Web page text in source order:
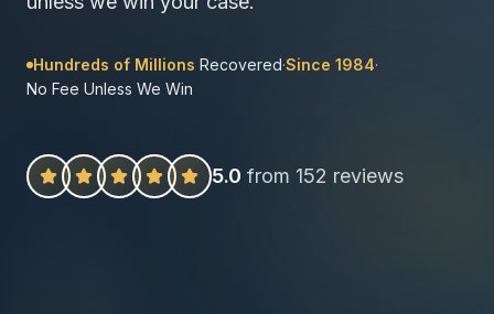
Hundreds of Millions Recovered·Since 1984·
No Fee Unless We Win
5.0 from 152 reviews